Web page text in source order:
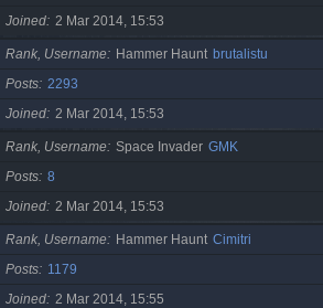
Joined 2 Mar 2014, 15:53
Rank, Username Hammer Haunt brutalistu
Posts 2293
Joined 2 Mar 2014, 15:53
Rank, Username Space Invader GMK
Posts 8
Joined 2 Mar 2014, 15:53
Rank, Username Hammer Haunt Cimitri
Posts
1179
Joined 2 Mar 2014, 15:55